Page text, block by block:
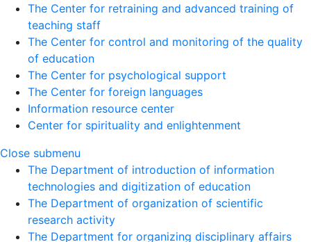
The Center for retraining and advanced training of
teaching staff
The Center for control and monitoring of the quality
of education
The Center for psychological support
The Center for foreign languages
Information resource center
Center for spirituality and enlightenment
Close submenu
The Department of introduction of information
technologies and digitization of education
The Department of organization of scientific
research activity
The Department for organizing disciplinary affairs